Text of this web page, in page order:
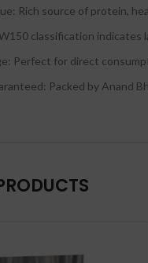
Rich source of protein,
classification
Perfect for direct
Packed by Anand